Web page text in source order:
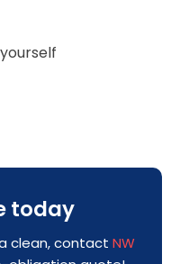
today
clean, contact NW